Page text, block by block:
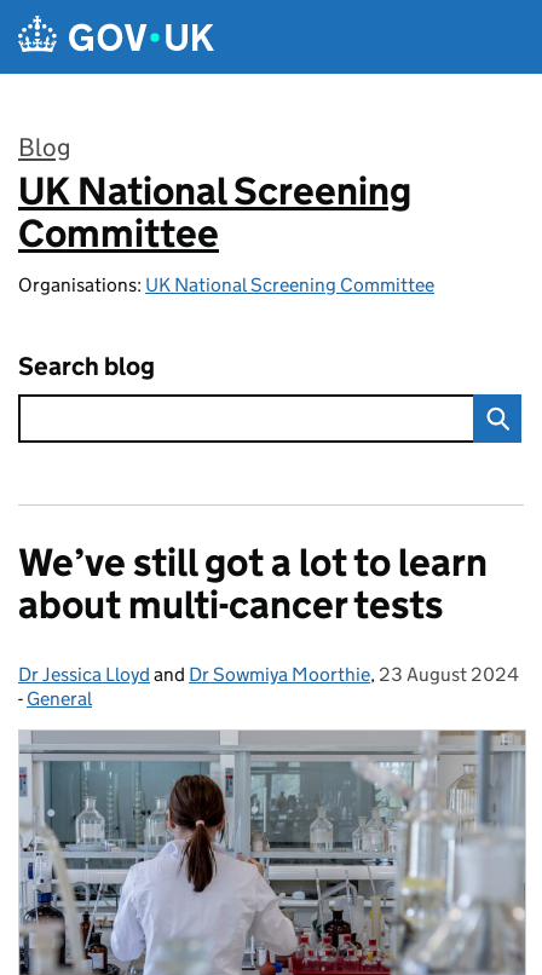
Skip to main content
Blog
:
UK National Screening
Committee
Organisations: UK National Screening Committee
Search blog
We’ve still got a lot to learn
about multi-cancer tests
Posted by:
Dr Jessica Lloyd and Dr Sowmiya Moorthie, Posted on:
23 August 2024
- Categories:
General